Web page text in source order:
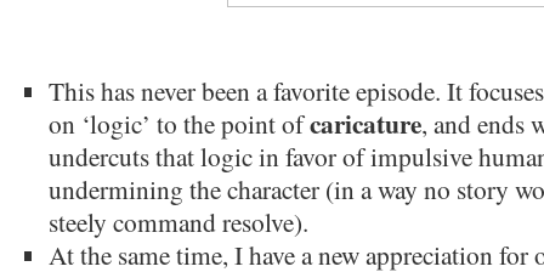
This has never been a favorite episode. It
on ‘logic’ to the point ofcaricature, and ends
undercuts that logic in favor of impulsive
undermining the character (in a way no story
steely command resolve).
At the same time, I have a new appreciation for